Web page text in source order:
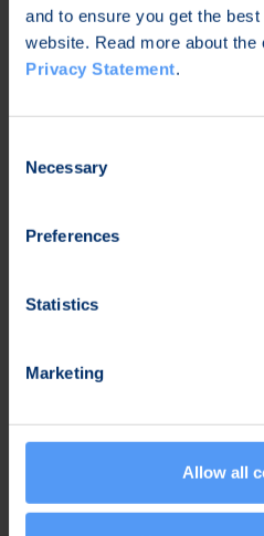
and to ensure you get the
website. Read more about
Privacy Statement.
Selection
Necessary
Preferences
Statistics
Marketing
Allow all
OP
Pohjola
Kimmo
Stenvall
Inderes
Read more on
.
analysis reports